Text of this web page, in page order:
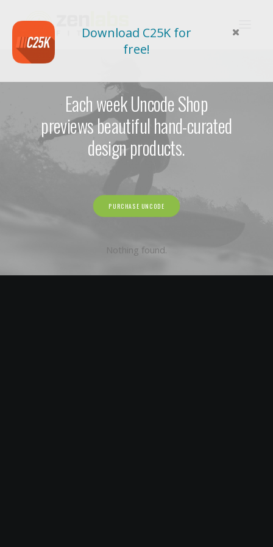
Each week Uncode Shop
previews beautiful hand-curated
design products.
PURCHASE UNCODE
Nothing found.
Download C25K for
free!